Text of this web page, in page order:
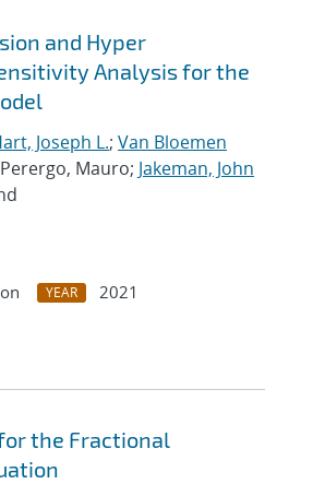
and Hyper
Analysis for the
Joseph L.; Van Bloemen
Mauro; Jakeman, John
YEAR
2021
the Fractional